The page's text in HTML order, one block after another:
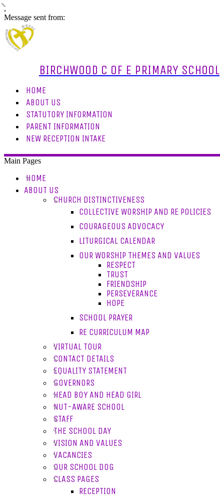
,
Message sent from:
BIRCHWOOD C OF E PRIMARY SCHOOL
HOME
ABOUT US
STATUTORY INFORMATION
PARENT INFORMATION
NEW RECEPTION INTAKE
Main Pages
HOME
ABOUT US
CHURCH DISTINCTIVENESS
COLLECTIVE WORSHIP AND RE POLICIES
COURAGEOUS ADVOCACY
LITURGICAL CALENDAR
OUR WORSHIP THEMES AND VALUES
RESPECT
TRUST
FRIENDSHIP
PERSEVERANCE
HOPE
SCHOOL PRAYER
RE CURRICULUM MAP
VIRTUAL TOUR
CONTACT DETAILS
EQUALITY STATEMENT
GOVERNORS
HEAD BOY AND HEAD GIRL
NUT-AWARE SCHOOL
STAFF
THE SCHOOL DAY
VISION AND VALUES
VACANCIES
OUR SCHOOL DOG
CLASS PAGES
RECEPTION